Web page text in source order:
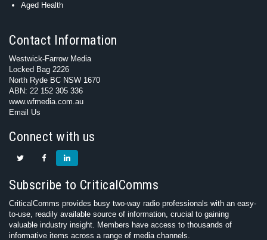
Aged Health
Contact Information
Westwick-Farrow Media
Locked Bag 2226
North Ryde BC NSW 1670
ABN: 22 152 305 336
www.wfmedia.com.au
Email Us
Connect with us
Subscribe to CriticalComms
CriticalComms provides busy two-way radio professionals with an easy-
to-use, readily available source of information, crucial to gaining
valuable industry insight. Members have access to thousands of
informative items across a range of media channels.